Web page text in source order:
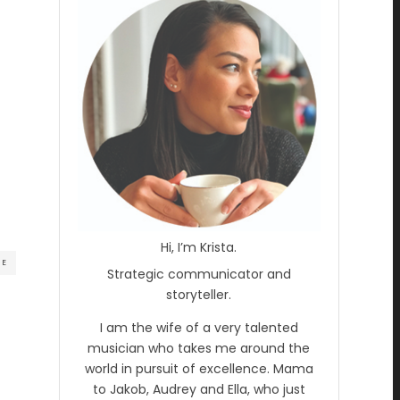
Hi, I’m Krista.
Strategic communicator and
storyteller.
I am the wife of a very talented
musician who takes me around the
world in pursuit of excellence. Mama
to Jakob, Audrey and Ella, who just